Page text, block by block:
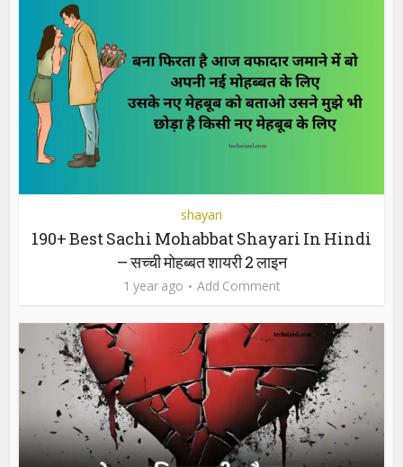
shayari
190+ Best Sachi Mohabbat Shayari In Hindi
– सच्ची मोहब्बत शायरी 2 लाइन
1 year ago Add Comment